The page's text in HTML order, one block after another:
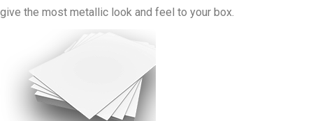
give the most metallic look and feel to your box.